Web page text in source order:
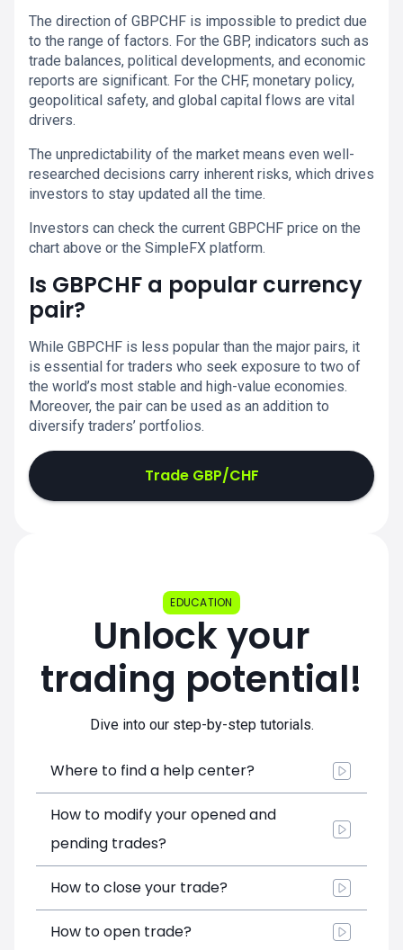
The direction of GBPCHF is impossible to predict due
to the range of factors. For the GBP, indicators such as
trade balances, political developments, and economic
reports are significant. For the CHF, monetary policy,
geopolitical safety, and global capital flows are vital
drivers.
The unpredictability of the market means even well-
researched decisions carry inherent risks, which drives
investors to stay updated all the time.
Investors can check the current GBPCHF price on the
chart above or the SimpleFX platform.
Is GBPCHF a popular currency
pair?
While GBPCHF is less popular than the major pairs, it
is essential for traders who seek exposure to two of
the world’s most stable and high-value economies.
Moreover, the pair can be used as an addition to
diversify traders’ portfolios.
Trade GBP/CHF
EDUCATION
Unlock your
trading potential!
Dive into our step-by-step tutorials.
Where to find a help center?
How to modify your opened and
pending trades?
How to close your trade?
How to open trade?